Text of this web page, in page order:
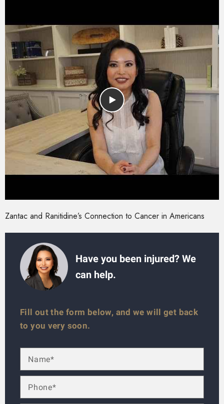
Zantac and Ranitidine’s Connection to Cancer in Americans
Have you been injured? We
can help.
Fill out the form below, and we will get back
to you very soon.